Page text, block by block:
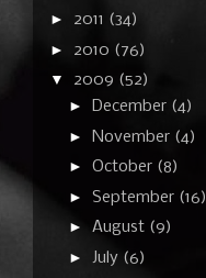
► 2011 (34)
► 2010 (76)
▼ 2009 (52)
►
December (4)
►
November (4)
► October (8)
► September (16)
► August (9)
► July (6)